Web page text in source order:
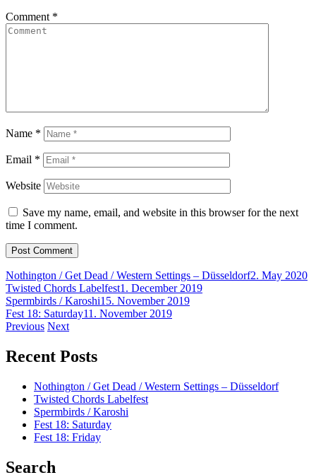
Comment *
Name *
Email *
Website
Save my name, email, and website in this browser for the next
time I comment.
Nothington / Get Dead / Western Settings – Düsseldorf2. May 2020
Twisted Chords Labelfest1. December 2019
Spermbirds / Karoshi15. November 2019
Fest 18: Saturday11. November 2019
Post
navigation
Previous Next
Recent Posts
Nothington / Get Dead / Western Settings – Düsseldorf
Twisted Chords Labelfest
Spermbirds / Karoshi
Fest 18: Saturday
Fest 18: Friday
Search